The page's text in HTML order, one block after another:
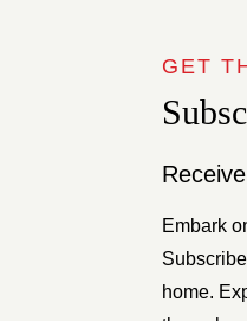
GET
Embark
home.